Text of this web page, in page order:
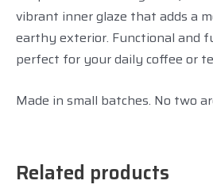
vibrant inner glaze that adds a
earthy exterior. Functional and
perfect for your daily coffee or
Made in small batches. No two
Related products